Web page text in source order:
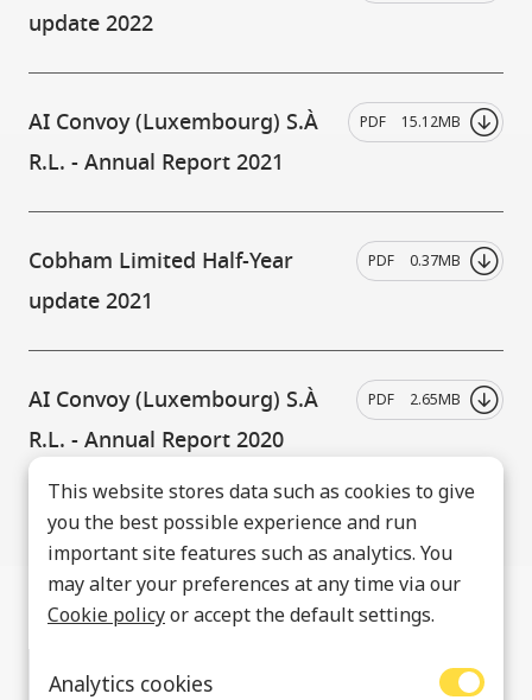
update 2022
AI Convoy (Luxembourg) S.À
R.L. - Annual Report 2021
PDF 15.12MB
Cobham Limited Half-Year
update 2021
PDF 0.37MB
AI Convoy (Luxembourg) S.À
R.L. - Annual Report 2020
PDF 2.65MB
This website stores data such as cookies to give
you the best possible experience and run
important site features such as analytics. You
may alter your preferences at any time via our
Cookie policyor accept the default settings.
Analytics cookies